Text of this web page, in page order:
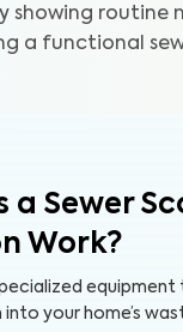
showing routine
a functional
a Sewer
Work?
your home’s